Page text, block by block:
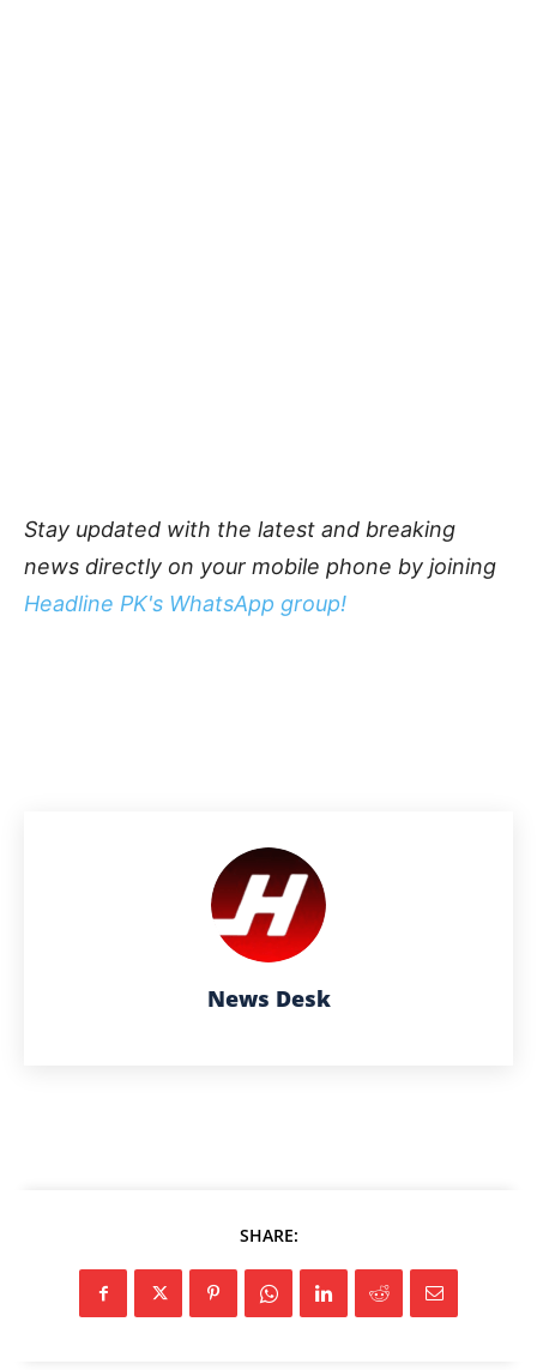
Stay updated with the latest and breaking
news directly on your mobile phone by joining
Headline PK's WhatsApp group!
News Desk
SHARE: